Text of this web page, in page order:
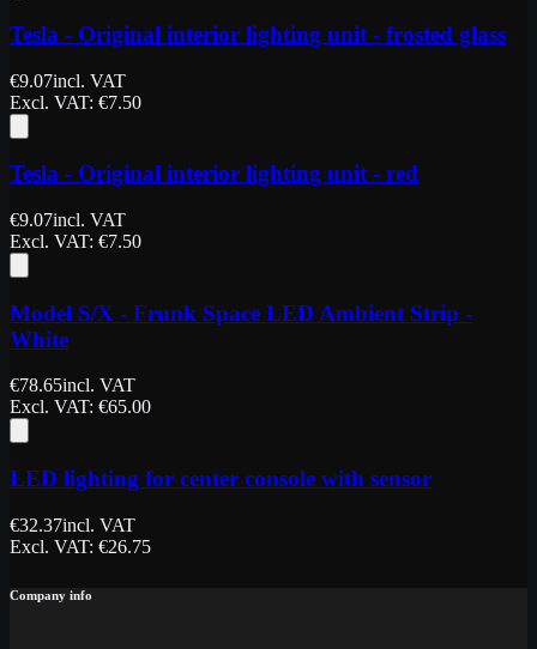
Tesla - Original interior lighting unit - frosted glass
€9.07incl. VAT
Excl. VAT: €7.50
Tesla - Original interior lighting unit - red
€9.07incl. VAT
Excl. VAT: €7.50
Model S/X - Frunk Space LED Ambient Strip -
White
€78.65incl. VAT
Excl. VAT: €65.00
LED lighting for center console with sensor
€32.37incl. VAT
Excl. VAT: €26.75
Company info